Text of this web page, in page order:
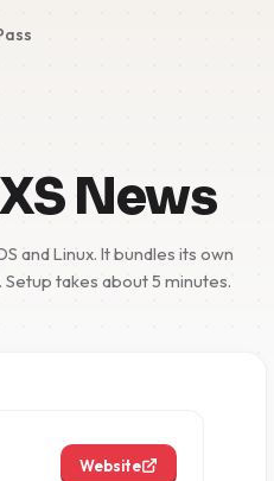
News
and Linux. It bundles its own
takes about 5 minutes.
Website